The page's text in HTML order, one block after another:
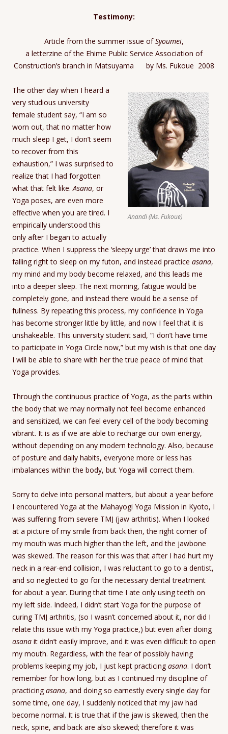
Testimony:
Article from the summer issue ofSyoumei,
a letterzine of the Ehime Public Service Association of
Construction’s branch in Matsuyama by Ms. Fukoue 2008
Anandi (Ms. Fukoue)
The other day when I heard a
very studious university
female student say, “I am so
worn out, that no matter how
much sleep I get, I don’t seem
to recover from this
exhaustion,” I was surprised to
realize that I had forgotten
what that felt like.Asana, or
Yoga poses, are even more
effective when you are tired. I
empirically understood this
only after I began to actually
practice. When I suppress the ‘sleepy urge’ that draws me into
falling right to sleep on my futon, and instead practice asana,
my mind and my body become relaxed, and this leads me
into a deeper sleep. The next morning, fatigue would be
completely gone, and instead there would be a sense of
fullness. By repeating this process, my confidence in Yoga
has become stronger little by little, and now I feel that it is
unshakeable. This university student said, “I don’t have time
to participate in Yoga Circle now,” but my wish is that one day
I will be able to share with her the true peace of mind that
Yoga provides.
Through the continuous practice of Yoga, as the parts within
the body that we may normally not feel become enhanced
and sensitized, we can feel every cell of the body becoming
vibrant. It is as if we are able to recharge our own energy,
without depending on any modern technology. Also, because
of posture and daily habits, everyone more or less has
imbalances within the body, but Yoga will correct them.
Sorry to delve into personal matters, but about a year before
I encountered Yoga at the Mahayogi Yoga Mission in Kyoto, I
was suffering from severe TMJ (jaw arthritis). When I looked
at a picture of my smile from back then, the right corner of
my mouth was much higher than the left, and the jawbone
was skewed. The reason for this was that after I had hurt my
neck in a rear-end collision, I was reluctant to go to a dentist,
and so neglected to go for the necessary dental treatment
for about a year. During that time I ate only using teeth on
my left side. Indeed, I didn’t start Yoga for the purpose of
curing TMJ arthritis, (so I wasn’t concerned about it, nor did I
relate this issue with my Yoga practice,) but even after doing
asana it didn’t easily improve, and it was even difficult to open
my mouth. Regardless, with the fear of possibly having
problems keeping my job, I just kept practicingasana. I don’t
remember for how long, but as I continued my discipline of
practicingasana, and doing so earnestly every single day for
some time, one day, I suddenly noticed that my jaw had
become normal. It is true that if the jaw is skewed, then the
neck, spine, and back are also skewed; therefore it was